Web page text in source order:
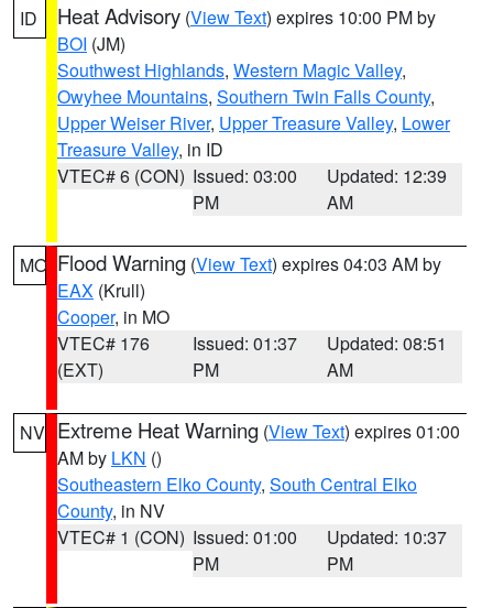
ID Heat Advisory (View Text) expires 10:00 PM by
BOI (JM)
Southwest Highlands, Western Magic Valley,
Owyhee Mountains, Southern Twin Falls County,
Upper Weiser River, Upper Treasure Valley, Lower
Treasure Valley, in ID
VTEC# 6 (CON) Issued: 03:00
PM
Updated: 12:39
AM
MO Flood Warning (View Text) expires 04:03 AM by
EAX (Krull)
Cooper, in MO
VTEC# 176
(EXT)
Issued: 01:37
PM
Updated: 08:51
AM
NV Extreme Heat Warning (View Text) expires 01:00
AM by LKN ()
Southeastern Elko County, South Central Elko
County, in NV
VTEC# 1 (CON) Issued: 01:00
PM
Updated: 10:37
PM